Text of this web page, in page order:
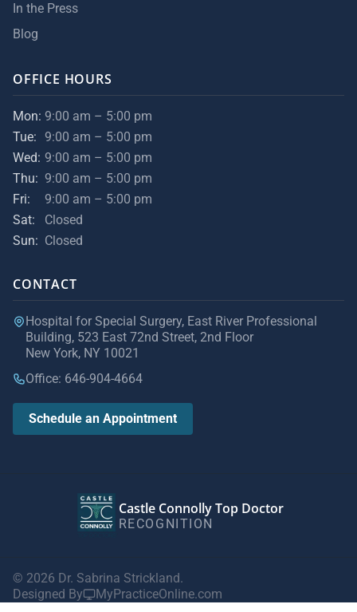
In the Press
Blog
OFFICE HOURS
Mon: 9:00 am – 5:00 pm
Tue:
9:00 am – 5:00 pm
Wed: 9:00 am – 5:00 pm
Thu: 9:00 am – 5:00 pm
Fri:
9:00 am – 5:00 pm
Sat:
Closed
Sun: Closed
CONTACT
Hospital for Special Surgery, East River Professional
Building, 523 East 72nd Street, 2nd Floor
New York, NY 10021
Office: 646-904-4664
Schedule an Appointment
Castle Connolly Top Doctor
RECOGNITION
© 2026 Dr. Sabrina Strickland.
Designed By
MyPracticeOnline.com